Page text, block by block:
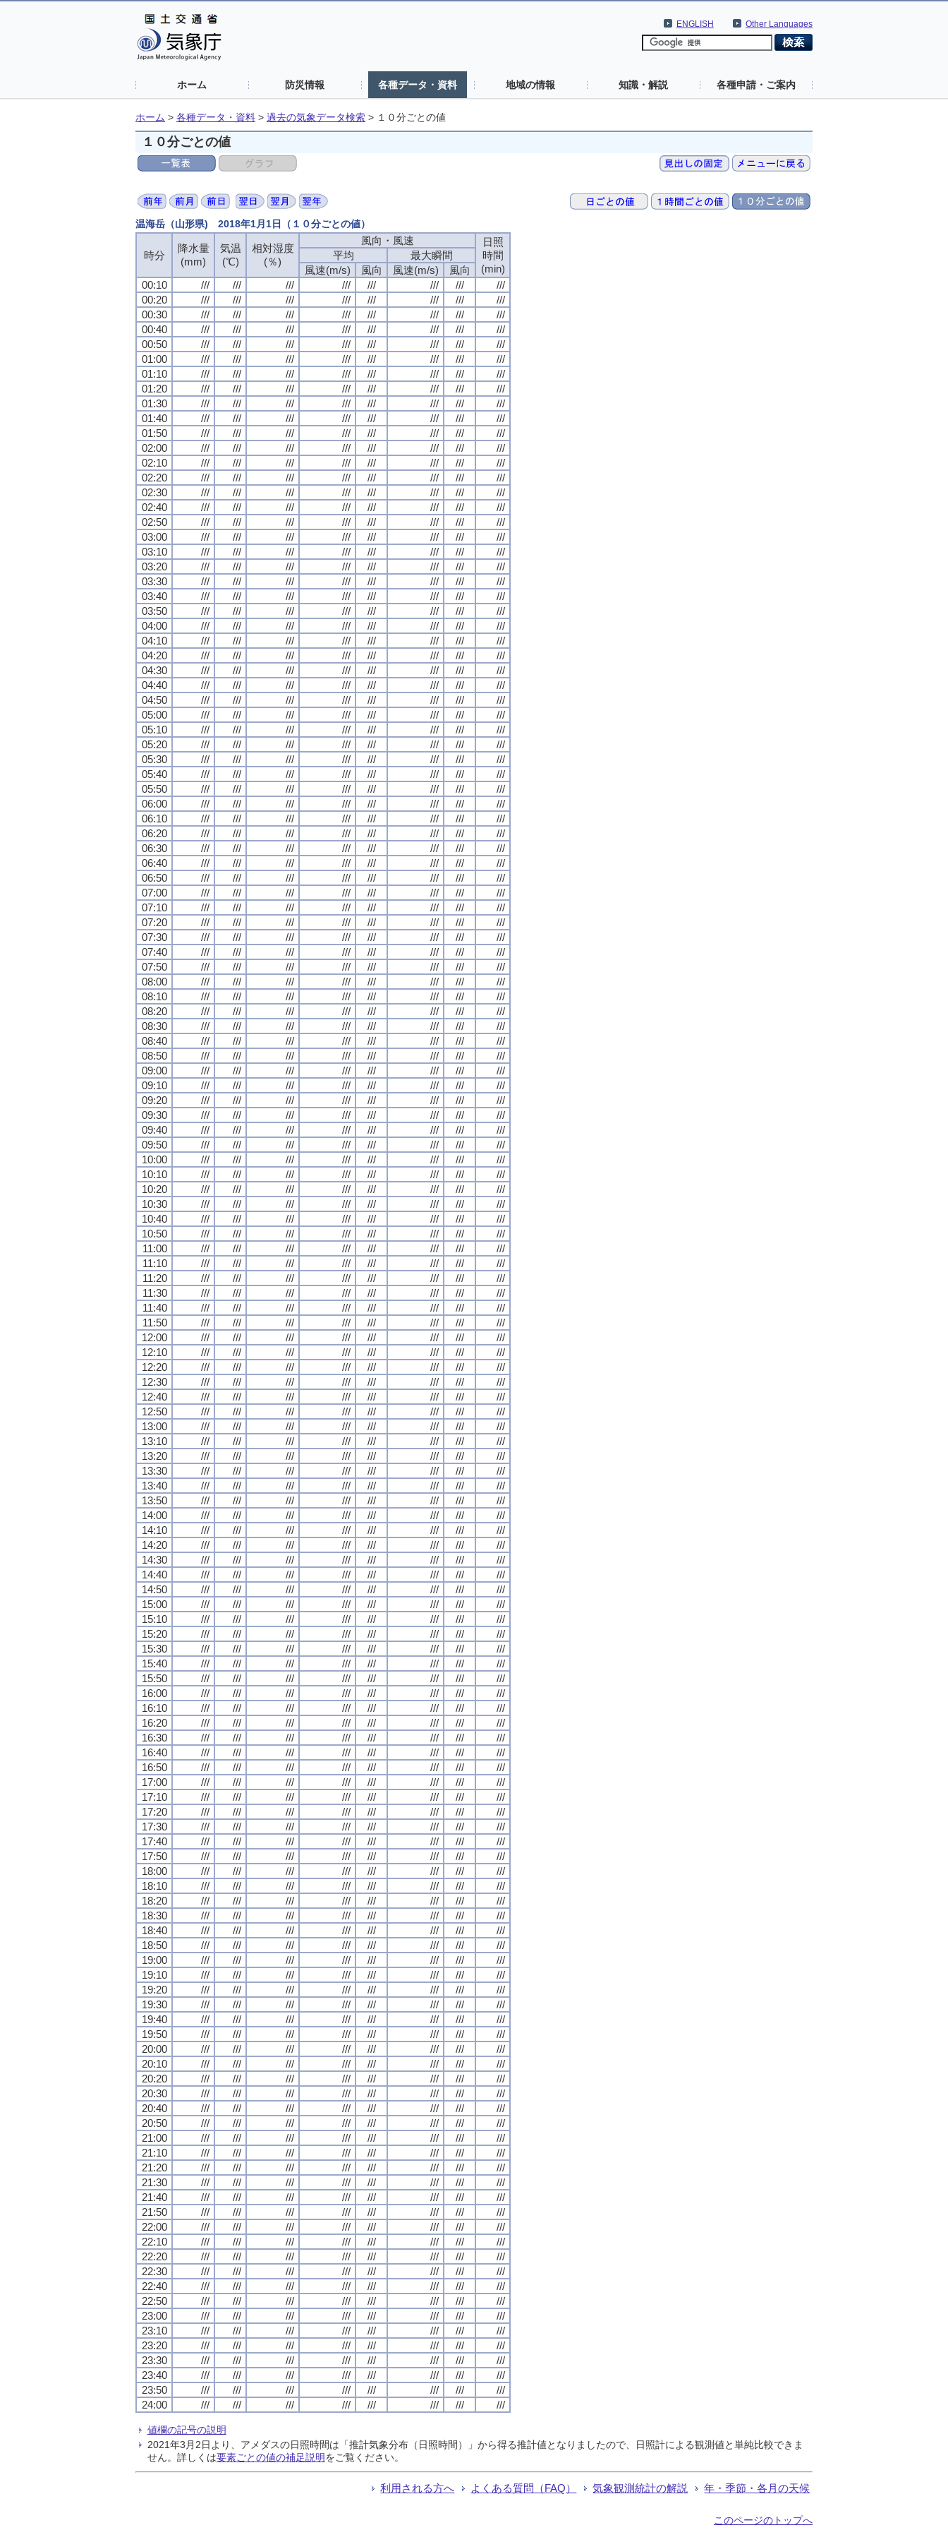
Other Languages
ENGLISH
ホーム 防災情報 各種データ・資料 地域の情報 知識・解説 各種申請・ご案内
ホーム > 各種データ・資料 > 過去の気象データ検索 > １０分ごとの値
１０分ごとの値
温海岳（山形県) 2018年1月1日（１０分ごとの値）
時分
降水量
(mm)
気温
(℃)
相対湿度
(％)
風向・風速
日照
時間
(min)
平均
最大瞬間
風速(m/s)
風向 風速(m/s)
風向
00:10
/// /// /// /// /// /// ///
///
00:20
/// /// /// /// /// /// ///
///
00:30
/// /// /// /// /// /// ///
///
00:40
/// /// /// /// /// /// ///
///
00:50
/// /// /// /// /// /// ///
///
01:00
/// /// /// /// /// /// ///
///
01:10
/// /// /// /// /// /// ///
///
01:20
/// /// /// /// /// /// ///
///
01:30
/// /// /// /// /// /// ///
///
01:40
/// /// /// /// /// /// ///
///
01:50
/// /// /// /// /// /// ///
///
02:00
/// /// /// /// /// /// ///
///
02:10
/// /// /// /// /// /// ///
///
02:20
/// /// /// /// /// /// ///
///
02:30
/// /// /// /// /// /// ///
///
02:40
/// /// /// /// /// /// ///
///
02:50
/// /// /// /// /// /// ///
///
03:00
/// /// /// /// /// /// ///
///
03:10
/// /// /// /// /// /// ///
///
03:20
/// /// /// /// /// /// ///
///
03:30
/// /// /// /// /// /// ///
///
03:40
/// /// /// /// /// /// ///
///
03:50
/// /// /// /// /// /// ///
///
04:00
/// /// /// /// /// /// ///
///
04:10
/// /// /// /// /// /// ///
///
04:20
/// /// /// /// /// /// ///
///
04:30
/// /// /// /// /// /// ///
///
04:40
/// /// /// /// /// /// ///
///
04:50
/// /// /// /// /// /// ///
///
05:00
/// /// /// /// /// /// ///
///
05:10
/// /// /// /// /// /// ///
///
05:20
/// /// /// /// /// /// ///
///
05:30
/// /// /// /// /// /// ///
///
05:40
/// /// /// /// /// /// ///
///
05:50
/// /// /// /// /// /// ///
///
06:00
/// /// /// /// /// /// ///
///
06:10
/// /// /// /// /// /// ///
///
06:20
/// /// /// /// /// /// ///
///
06:30
/// /// /// /// /// /// ///
///
06:40
/// /// /// /// /// /// ///
///
06:50
/// /// /// /// /// /// ///
///
07:00
/// /// /// /// /// /// ///
///
07:10
/// /// /// /// /// /// ///
///
07:20
/// /// /// /// /// /// ///
///
07:30
/// /// /// /// /// /// ///
///
07:40
/// /// /// /// /// /// ///
///
07:50
/// /// /// /// /// /// ///
///
08:00
/// /// /// /// /// /// ///
///
08:10
/// /// /// /// /// /// ///
///
08:20
/// /// /// /// /// /// ///
///
08:30
/// /// /// /// /// /// ///
///
08:40
/// /// /// /// /// /// ///
///
08:50
/// /// /// /// /// /// ///
///
09:00
/// /// /// /// /// /// ///
///
09:10
/// /// /// /// /// /// ///
///
09:20
/// /// /// /// /// /// ///
///
09:30
/// /// /// /// /// /// ///
///
09:40
/// /// /// /// /// /// ///
///
09:50
/// /// /// /// /// /// ///
///
10:00
/// /// /// /// /// /// ///
///
10:10
/// /// /// /// /// /// ///
///
10:20
/// /// /// /// /// /// ///
///
10:30
/// /// /// /// /// /// ///
///
10:40
/// /// /// /// /// /// ///
///
10:50
/// /// /// /// /// /// ///
///
11:00
/// /// /// /// /// /// ///
///
11:10
/// /// /// /// /// /// ///
///
11:20
/// /// /// /// /// /// ///
///
11:30
/// /// /// /// /// /// ///
///
11:40
/// /// /// /// /// /// ///
///
11:50
/// /// /// /// /// /// ///
///
12:00
/// /// /// /// /// /// ///
///
12:10
/// /// /// /// /// /// ///
///
12:20
/// /// /// /// /// /// ///
///
12:30
/// /// /// /// /// /// ///
///
12:40
/// /// /// /// /// /// ///
///
12:50
/// /// /// /// /// /// ///
///
13:00
/// /// /// /// /// /// ///
///
13:10
/// /// /// /// /// /// ///
///
13:20
/// /// /// /// /// /// ///
///
13:30
/// /// /// /// /// /// ///
///
13:40
/// /// /// /// /// /// ///
///
13:50
/// /// /// /// /// /// ///
///
14:00
/// /// /// /// /// /// ///
///
14:10
/// /// /// /// /// /// ///
///
14:20
/// /// /// /// /// /// ///
///
14:30
/// /// /// /// /// /// ///
///
14:40
/// /// /// /// /// /// ///
///
14:50
/// /// /// /// /// /// ///
///
15:00
/// /// /// /// /// /// ///
///
15:10
/// /// /// /// /// /// ///
///
15:20
/// /// /// /// /// /// ///
///
15:30
/// /// /// /// /// /// ///
///
15:40
/// /// /// /// /// /// ///
///
15:50
/// /// /// /// /// /// ///
///
16:00
/// /// /// /// /// /// ///
///
16:10
/// /// /// /// /// /// ///
///
16:20
/// /// /// /// /// /// ///
///
16:30
/// /// /// /// /// /// ///
///
16:40
/// /// /// /// /// /// ///
///
16:50
/// /// /// /// /// /// ///
///
17:00
/// /// /// /// /// /// ///
///
17:10
/// /// /// /// /// /// ///
///
17:20
/// /// /// /// /// /// ///
///
17:30
/// /// /// /// /// /// ///
///
17:40
/// /// /// /// /// /// ///
///
17:50
/// /// /// /// /// /// ///
///
18:00
/// /// /// /// /// /// ///
///
18:10
/// /// /// /// /// /// ///
///
18:20
/// /// /// /// /// /// ///
///
18:30
/// /// /// /// /// /// ///
///
18:40
/// /// /// /// /// /// ///
///
18:50
/// /// /// /// /// /// ///
///
19:00
/// /// /// /// /// /// ///
///
19:10
/// /// /// /// /// /// ///
///
19:20
/// /// /// /// /// /// ///
///
19:30
/// /// /// /// /// /// ///
///
19:40
/// /// /// /// /// /// ///
///
19:50
/// /// /// /// /// /// ///
///
20:00
/// /// /// /// /// /// ///
///
20:10
/// /// /// /// /// /// ///
///
20:20
/// /// /// /// /// /// ///
///
20:30
/// /// /// /// /// /// ///
///
20:40
/// /// /// /// /// /// ///
///
20:50
/// /// /// /// /// /// ///
///
21:00
/// /// /// /// /// /// ///
///
21:10
/// /// /// /// /// /// ///
///
21:20
/// /// /// /// /// /// ///
///
21:30
/// /// /// /// /// /// ///
///
21:40
/// /// /// /// /// /// ///
///
21:50
/// /// /// /// /// /// ///
///
22:00
/// /// /// /// /// /// ///
///
22:10
/// /// /// /// /// /// ///
///
22:20
/// /// /// /// /// /// ///
///
22:30
/// /// /// /// /// /// ///
///
22:40
/// /// /// /// /// /// ///
///
22:50
/// /// /// /// /// /// ///
///
23:00
/// /// /// /// /// /// ///
///
23:10
/// /// /// /// /// /// ///
///
23:20
/// /// /// /// /// /// ///
///
23:30
/// /// /// /// /// /// ///
///
23:40
/// /// /// /// /// /// ///
///
23:50
/// /// /// /// /// /// ///
///
24:00
/// /// /// /// /// /// /// ///
値欄の記号の説明
2021年3月2日より、アメダスの日照時間は「推計気象分布（日照時間）」から得る推計値となりましたので、日照計による観測値と単純比較できま
せん。詳しくは要素ごとの値の補足説明をご覧ください。
利用される方へ よくある質問（FAQ） 気象観測統計の解説 年・季節・各月の天候
このページのトップへ